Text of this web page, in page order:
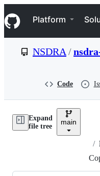
k
i
p
e
Navigation Menu
Platform
NSDRA /
Code
Expand
file tree
main
/